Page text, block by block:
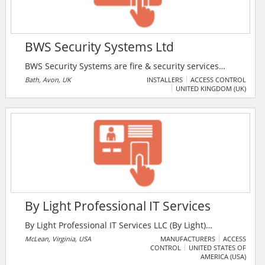
BWS Security Systems Ltd
BWS Security Systems are fire & security services
provider in the UK. The company offers security
services, burglar alarms, fire alarms, access control,
residential and commercial installations.
Bath, Avon, UK INSTALLERS
ACCESS CONTROL
UNITED KINGDOM (UK)
By Light Professional IT Services
By Light Professional IT Services LLC (By Light)
provides a full range of hardware and software
engineering services to defense, civilian, and
commercial customers worldwide. Driven by a
McLean, Virginia, USA MANUFACTURERS
ACCESS
CONTROL
UNITED STATES OF
AMERICA (USA)